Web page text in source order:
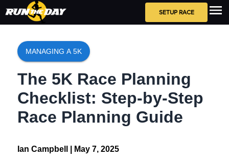
SETUP RACE
MANAGING A 5K
The 5K Race Planning
Checklist: Step-by-Step
Race Planning Guide
Ian Campbell | May 7, 2025